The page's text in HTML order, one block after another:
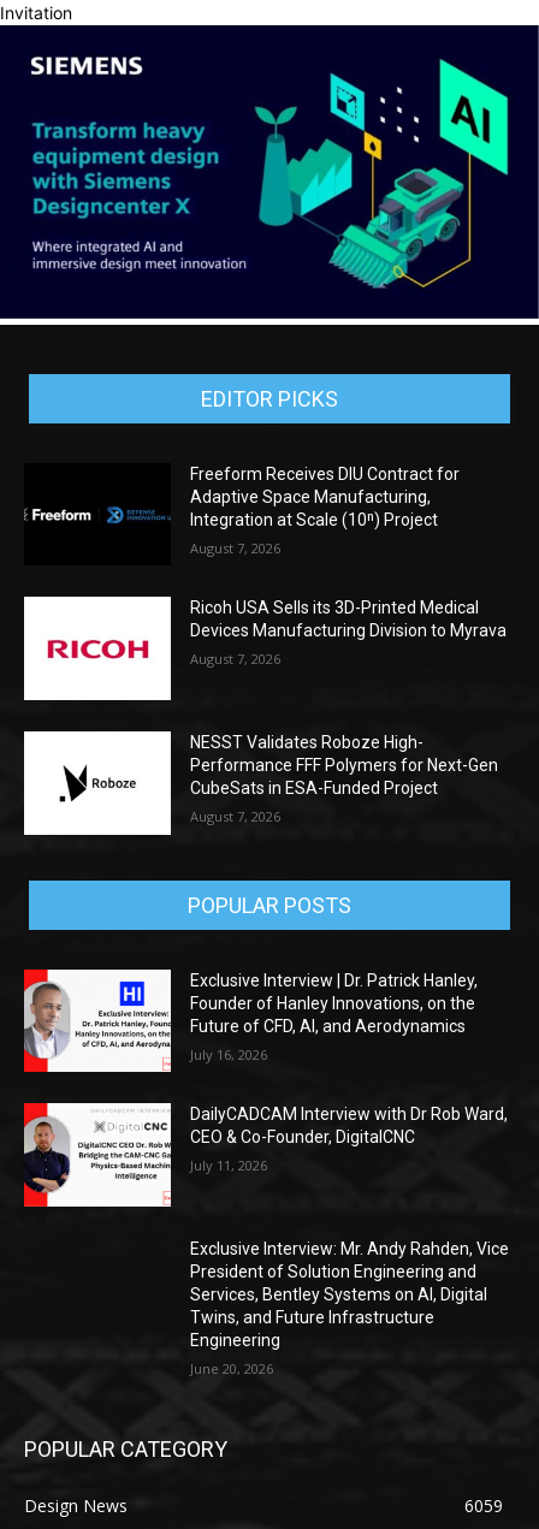
Invitation
EDITOR PICKS
Freeform Receives DIU Contract for
Adaptive Space Manufacturing,
Integration at Scale (10ⁿ) Project
August 7, 2026
Ricoh USA Sells its 3D-Printed Medical
Devices Manufacturing Division to Myrava
August 7, 2026
NESST Validates Roboze High-
Performance FFF Polymers for Next-Gen
CubeSats in ESA-Funded Project
August 7, 2026
POPULAR POSTS
Exclusive Interview | Dr. Patrick Hanley,
Founder of Hanley Innovations, on the
Future of CFD, AI, and Aerodynamics
July 16, 2026
DailyCADCAM Interview with Dr Rob Ward,
CEO & Co-Founder, DigitalCNC
July 11, 2026
Exclusive Interview: Mr. Andy Rahden, Vice
President of Solution Engineering and
Services, Bentley Systems on AI, Digital
Twins, and Future Infrastructure
Engineering
June 20, 2026
POPULAR CATEGORY
Design News
6059